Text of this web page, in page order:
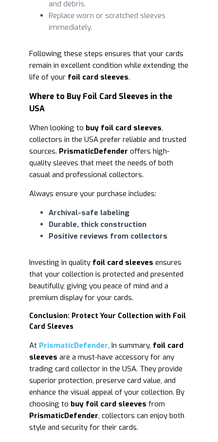
and debris.
Replace worn or scratched sleeves
immediately.
Following these steps ensures that your cards
remain in excellent condition while extending the
life of your foil card sleeves.
Where to Buy Foil Card Sleeves in the
USA
When looking to buy foil card sleeves,
collectors in the USA prefer reliable and trusted
sources. PrismaticDefender offers high-
quality sleeves that meet the needs of both
casual and professional collectors.
Always ensure your purchase includes:
Archival-safe labeling
Durable, thick construction
Positive reviews from collectors
Investing in quality foil card sleeves ensures
that your collection is protected and presented
beautifully, giving you peace of mind and a
premium display for your cards.
Conclusion: Protect Your Collection with Foil
Card Sleeves
At PrismaticDefender, In summary, foil card
sleeves are a must-have accessory for any
trading card collector in the USA. They provide
superior protection, preserve card value, and
enhance the visual appeal of your collection. By
choosing to buy foil card sleeves from
PrismaticDefender, collectors can enjoy both
style and security for their cards.